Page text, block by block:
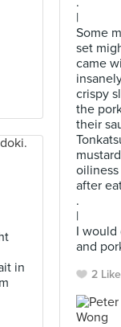
|
Some
set
came
crispy
the
their
after
.
|
I would
and
2
in